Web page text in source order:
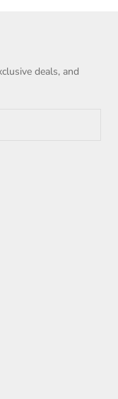
deals, and